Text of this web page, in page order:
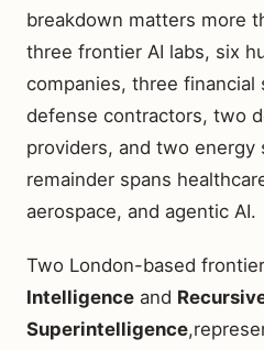
breakdown matters more
three frontier AI labs, six
companies, three
defense contractors, two
providers, and two energy
remainder spans
aerospace, and agentic AI.
Two London-based
Intelligence and
Superintelligence